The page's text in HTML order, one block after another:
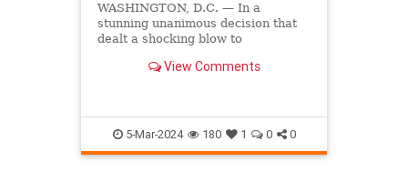
WASHINGTON, D.C. — In a
stunning unanimous decision that
dealt a shocking blow to
Supreme Court affirmed that
View Comments
5-Mar-2024 180 1 0 0